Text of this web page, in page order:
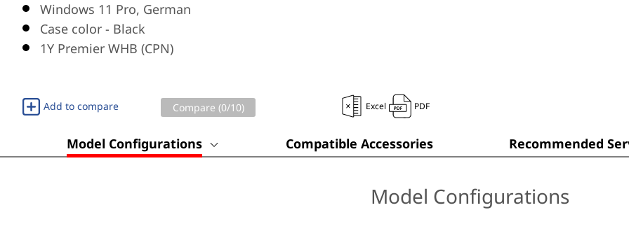
Windows 11 Pro, German
Case color - Black
1Y Premier WHB (CPN)
Add to compare Compare (0/10) Excel PDF
Model Configurations Compatible Accessories Recommended
Model Configurations